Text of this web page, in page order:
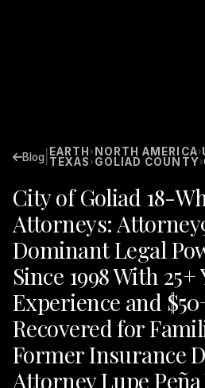
Blog EARTH › NORTH AMERICA›
TEXAS › GOLIAD COUNTY›
City of Goliad 18-
Attorneys:
Dominant Legal
Since 1998 With 25+
Experience and
Recovered for
Former Insurance
Attorney Lupe